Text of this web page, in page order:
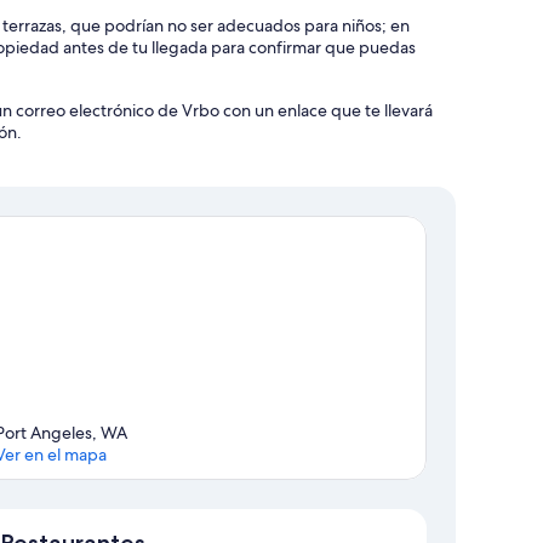
from home. We understand that our guests come from
respect our neighbors' peace and quiet during the hours
home a welcoming space for all.
signs of smoking are detected, a $1,000 violation fee
incur a $200 fee per person. This ensures safety and
que podrían no ser adecuados para niños; en
antes de tu llegada para confirmar que puedas
correo electrónico de Vrbo con un enlace que te llevará
Angeles, WA
en el mapa